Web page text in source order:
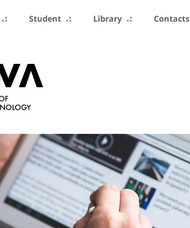
Student Library Contacts